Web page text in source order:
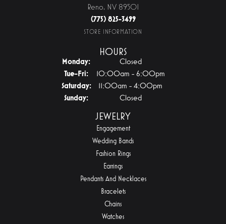
Reno, NV 89501
(775) 825-3499
STORE INFORMATION
HOURS
Monday:
Closed
Tue-Fri:Tuesday - Friday:
10:00am - 6:00pm
Saturday:
11:00am - 4:00pm
Sunday:
Closed
JEWELRY
Engagement
Wedding Bands
Fashion Rings
Earrings
Pendants And Necklaces
Bracelets
Chains
Watches